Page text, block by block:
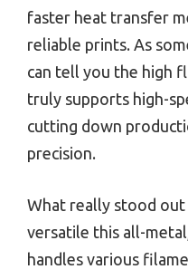
faster heat transfer
reliable prints. As
can tell you the high
truly supports high-
cutting down
precision.
What really stood out
versatile this all-
handles various